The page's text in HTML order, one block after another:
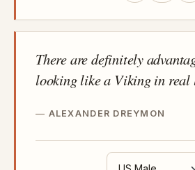
There are definitely
looking like a Viking in real
ALEXANDER DREYMON